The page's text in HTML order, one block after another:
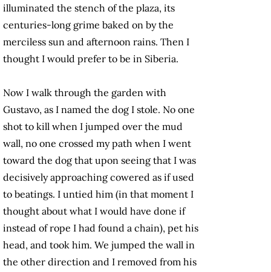
illuminated the stench of the plaza, its
centuries-long grime baked on by the
merciless sun and afternoon rains. Then I
thought I would prefer to be in Siberia.
Now I walk through the garden with
Gustavo, as I named the dog I stole. No one
shot to kill when I jumped over the mud
wall, no one crossed my path when I went
toward the dog that upon seeing that I was
decisively approaching cowered as if used
to beatings. I untied him (in that moment I
thought about what I would have done if
instead of rope I had found a chain), pet his
head, and took him. We jumped the wall in
the other direction and I removed from his